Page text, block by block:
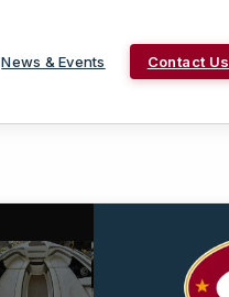
News & Events Contact Us